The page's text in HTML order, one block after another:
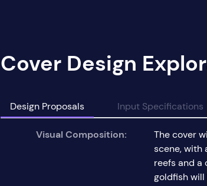
Cover Design
Design Proposals Input Specifications
Visual Composition:
The cover
scene, with
reefs and a
goldfish